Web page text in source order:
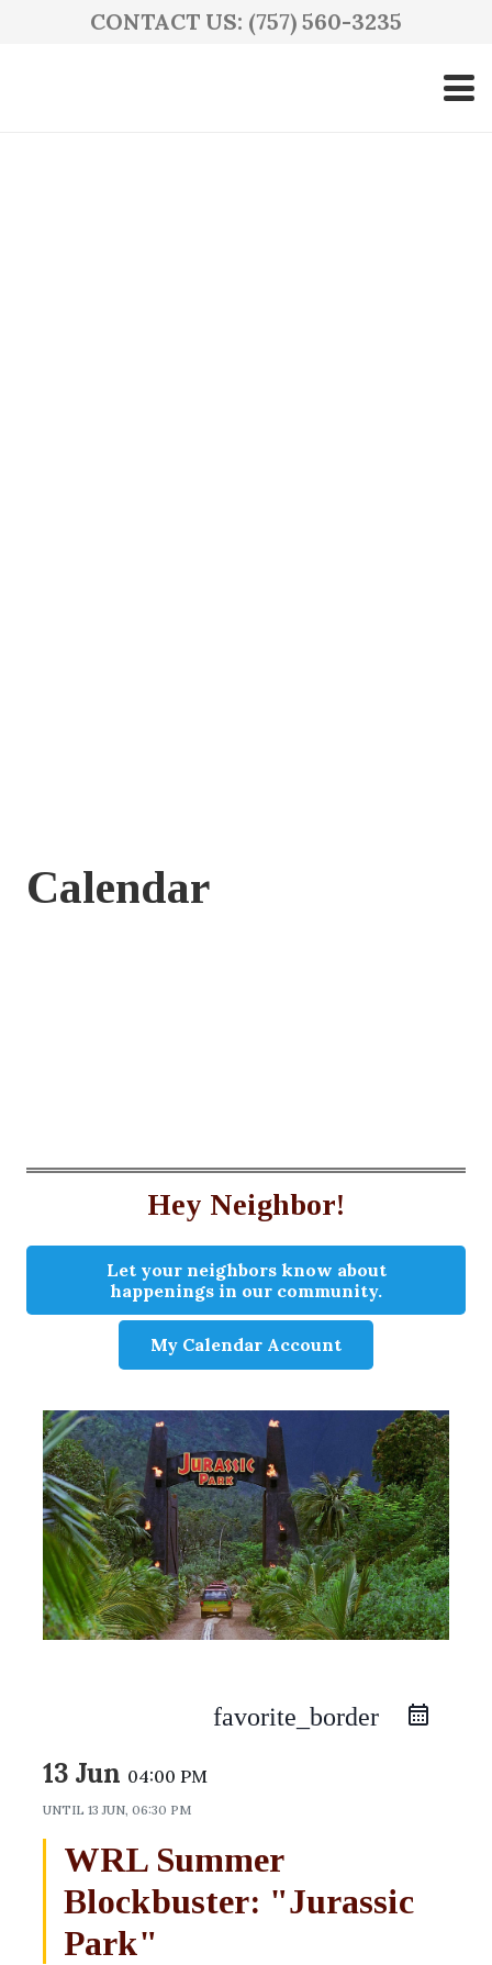
CONTACT US: (757) 560-3235
Calendar
Hey Neighbor!
Let your neighbors know about
happenings in our community.
My Calendar Account
favorite_border
13 Jun 04:00 PM
UNTIL 13 JUN, 06:30 PM
WRL Summer
Blockbuster: "Jurassic
Park"